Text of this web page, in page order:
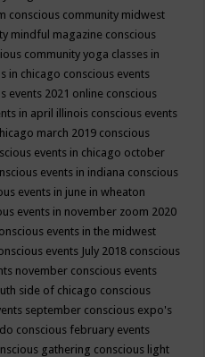
conscious community midwest
mindful magazine conscious
community yoga classes in
in chicago conscious events
events 2021 online conscious
in april illinois conscious events
march 2019 conscious
events in chicago october
events in indiana conscious
events in june in wheaton
events in november zoom 2020
events in the midwest
events July 2018 conscious
november conscious events
side of chicago conscious
september conscious expo's
conscious february events
gathering conscious light